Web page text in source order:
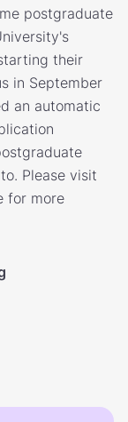
postgraduate
their
in September
an automatic
Please visit
for more